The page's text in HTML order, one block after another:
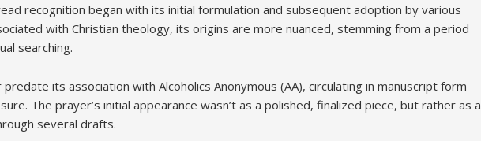
recognition began with its initial formulation and subsequent adoption by various
with Christian theology, its origins are more nuanced, stemming from a period
searching.
its association with Alcoholics Anonymous (AA), circulating in manuscript form
The prayer’s initial appearance wasn’t as a polished, finalized piece, but rather as a
several drafts.